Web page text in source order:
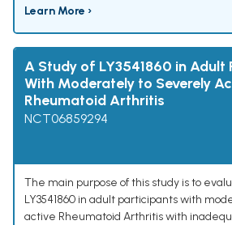
Learn More ›
A Study of LY3541860 in
With Moderately to Severely
Rheumatoid Arthritis
NCT06859294
The main purpose of this study is to
LY3541860 in adult participants with
active Rheumatoid Arthritis with